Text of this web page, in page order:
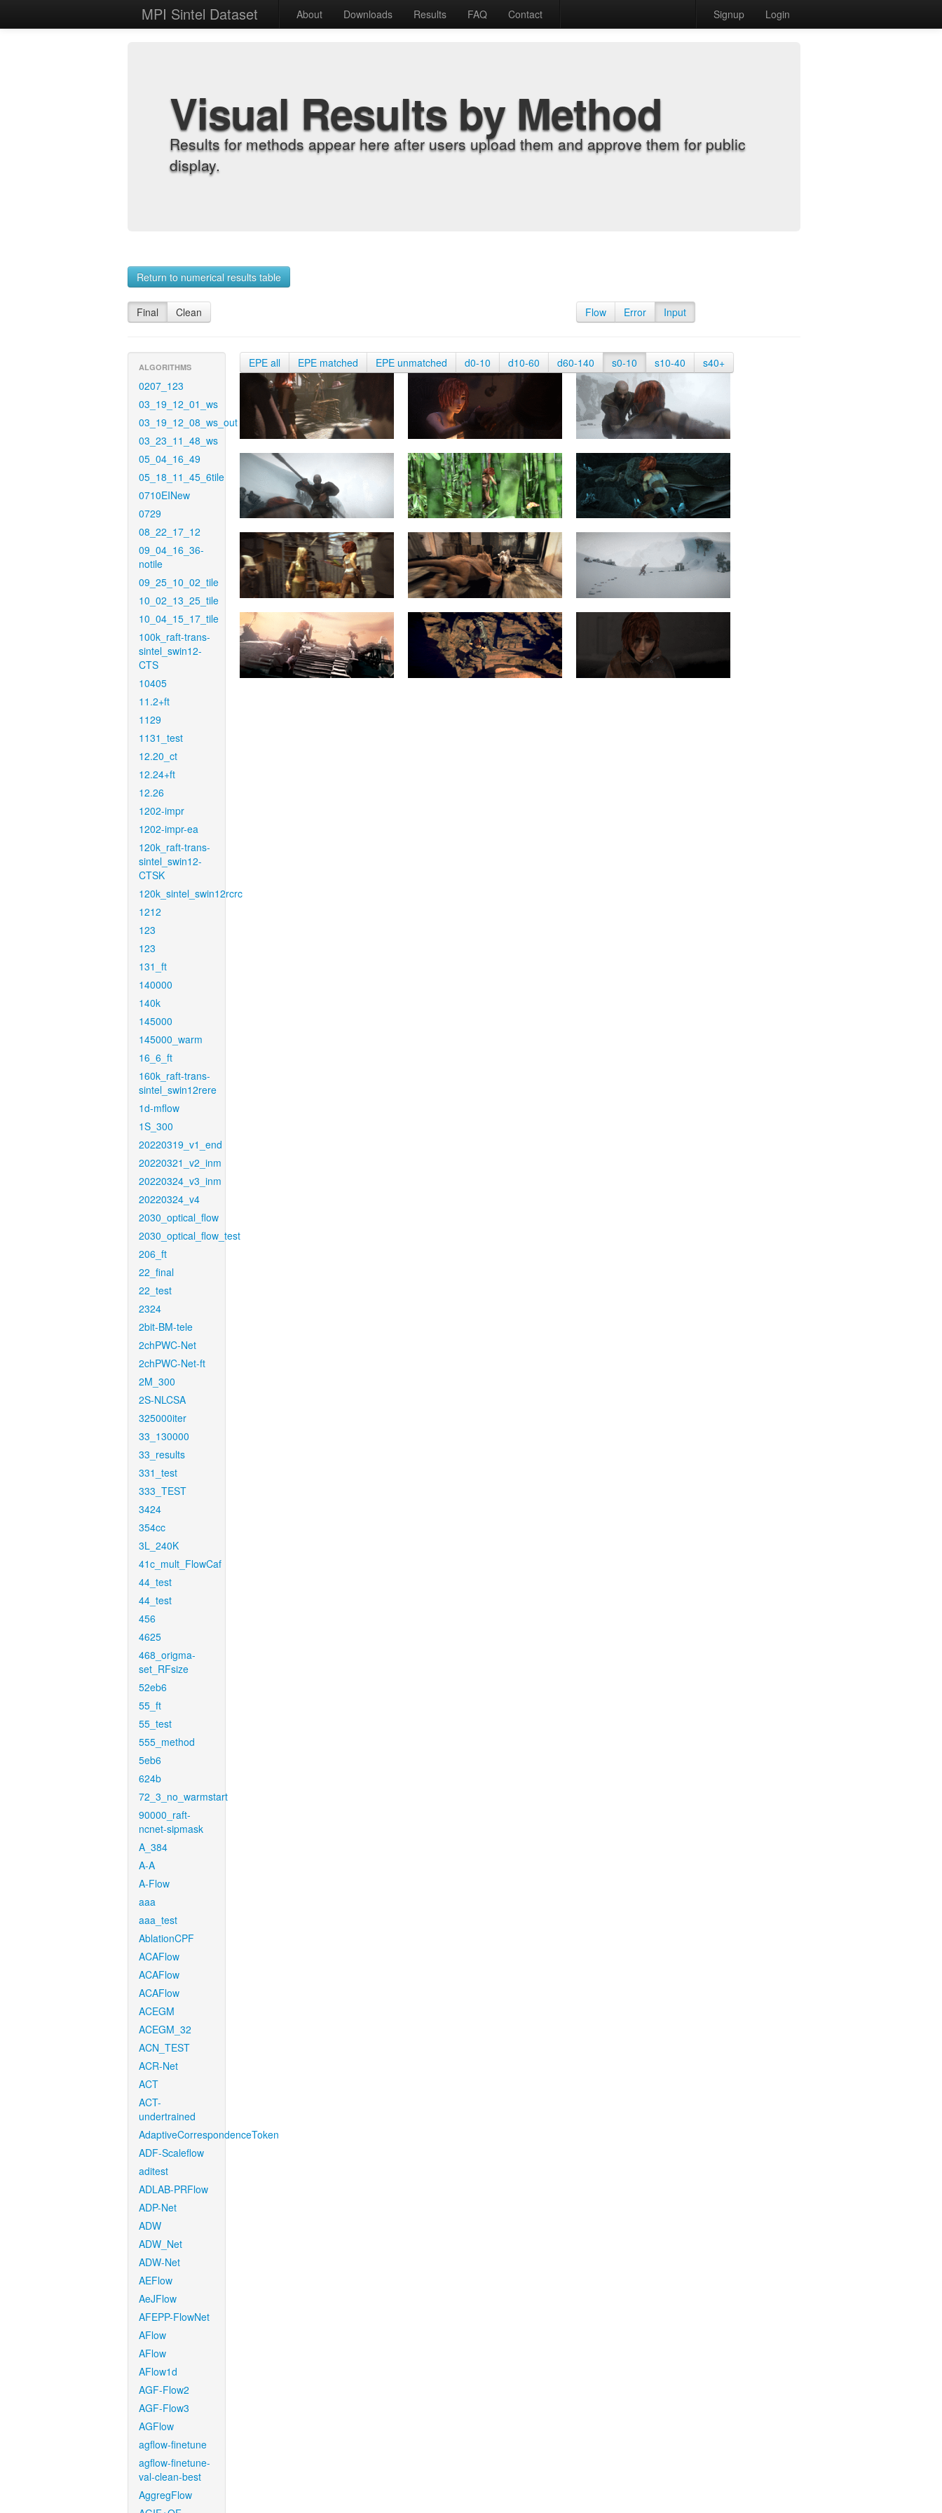
MPI Sintel Dataset About Downloads Results FAQ Contact Signup Login
Visual Results by Method
Results for methods appear here after users upload them and approve them for public
display.
Return to numerical results table
Final Clean Flow Error Input
ALGORITHMS
0207_123
03_19_12_01_ws
03_19_12_08_ws_out
03_23_11_48_ws
05_04_16_49
05_18_11_45_6tile
0710EINew
0729
08_22_17_12
09_04_16_36-
notile
09_25_10_02_tile
10_02_13_25_tile
10_04_15_17_tile
100k_raft-trans-
sintel_swin12-
CTS
10405
11.2+ft
1129
1131_test
12.20_ct
12.24+ft
12.26
1202-impr
1202-impr-ea
120k_raft-trans-
sintel_swin12-
CTSK
120k_sintel_swin12rcrc
1212
123
123
131_ft
140000
140k
145000
145000_warm
16_6_ft
160k_raft-trans-
sintel_swin12rere
1d-mflow
1S_300
20220319_v1_end
20220321_v2_inm
20220324_v3_inm
20220324_v4
2030_optical_flow
2030_optical_flow_test
206_ft
22_final
22_test
2324
2bit-BM-tele
2chPWC-Net
2chPWC-Net-ft
2M_300
2S-NLCSA
325000iter
33_130000
33_results
331_test
333_TEST
3424
354cc
3L_240K
41c_mult_FlowCaf
44_test
44_test
456
4625
468_origma-
set_RFsize
52eb6
55_ft
55_test
555_method
5eb6
624b
72_3_no_warmstart
90000_raft-
ncnet-sipmask
A_384
A-A
A-Flow
aaa
aaa_test
AblationCPF
ACAFlow
ACAFlow
ACAFlow
ACEGM
ACEGM_32
ACN_TEST
ACR-Net
ACT
ACT-
undertrained
AdaptiveCorrespondenceToken
ADF-Scaleflow
aditest
ADLAB-PRFlow
ADP-Net
ADW
ADW_Net
ADW-Net
AEFlow
AeJFlow
AFEPP-FlowNet
AFlow
AFlow
AFlow1d
AGF-Flow2
AGF-Flow3
AGFlow
agflow-finetune
agflow-finetune-
val-clean-best
AggregFlow
EPE all EPE matched EPE unmatched d0-10 d10-60 d60-140 s0-10 s10-40 s40+